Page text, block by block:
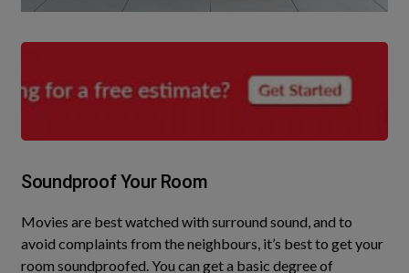
Soundproof Your Room
Movies are best watched with surround sound, and to
avoid complaints from the neighbours, it’s best to get your
room soundproofed. You can get a basic degree of